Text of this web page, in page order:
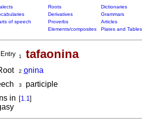
Roots
Dictionaries
Derivatives
Grammars
of speech Proverbs
Articles
Elements/composites Plates and Tables
Entry 1 tafaonina
2 onina
3
participle
in [1.1]